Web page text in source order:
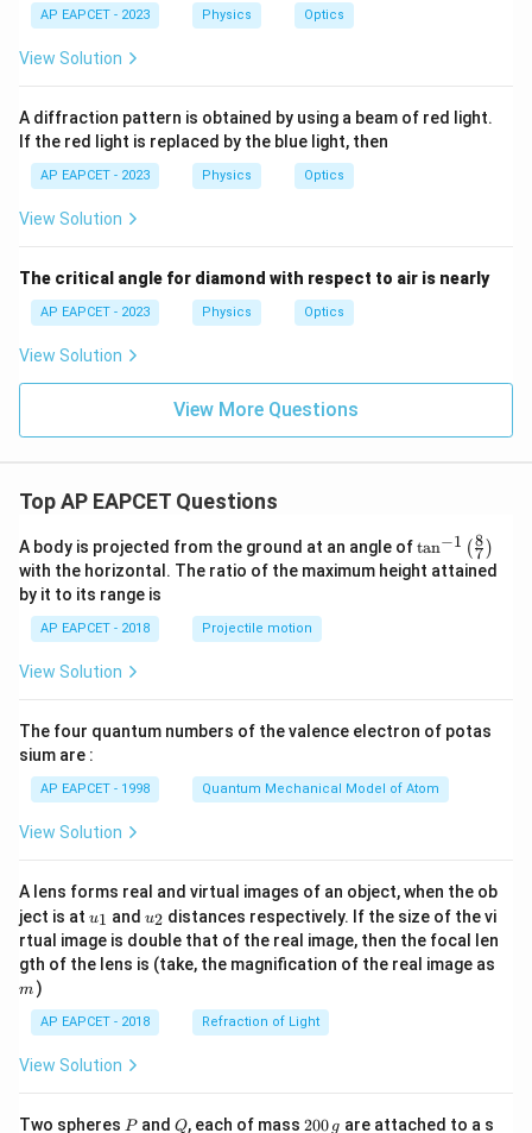
AP EAPCET - 2023 Physics Optics
View Solution
A diffraction pattern is obtained by using a beam of red light.
If the red light is replaced by the blue light, then
AP EAPCET - 2023 Physics Optics
View Solution
The critical angle for diamond with respect to air is nearly
AP EAPCET - 2023 Physics Optics
View Solution
View More Questions
Top AP EAPCET Questions
A body is projected from the ground at an angle of\ta
n^
{-
\ri
tan−1 (7
8 )
with the horizontal. The ratio of the maximum height attained
by it to its range is
AP EAPCET - 2018 Projectile motion
View Solution
The four quantum numbers of the valence electron of potas
sium are :
AP EAPCET - 1998 Quantum Mechanical Model of Atom
View Solution
A lens forms real and virtual images of an object, when the ob
ject is at u_
{1}
u1 and u_
{2}
u2 distances respectively. If the size of the vi
rtual image is double that of the real image, then the focal len
gth of the lens is (take, the magnification of the real image as
m )
AP EAPCET - 2018 Refraction of Light
View Solution
Two spheres P
Pand Q
Q, each of mass 2
200 g are attached to a s